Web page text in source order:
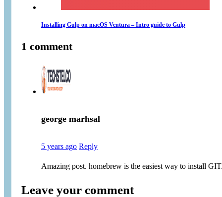
Installing Gulp on macOS Ventura – Intro guide to Gulp
1 comment
george marhsal
5 years ago Reply
Amazing post. homebrew is the easiest way to install
Leave your comment